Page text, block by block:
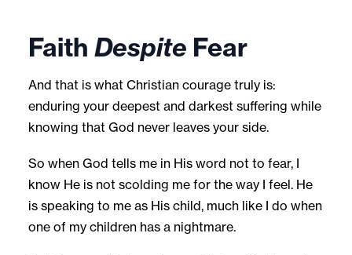
Faith Despite Fear
And that is what Christian courage truly is:
enduring your deepest and darkest suffering while
knowing that God never leaves your side.
So when God tells me in His word not to fear, I
know He is not scolding me for the way I feel. He
is speaking to me as His child, much like I do when
one of my children has a nightmare.